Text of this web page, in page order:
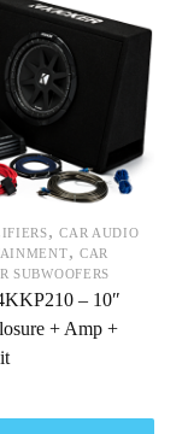
,CAR AUDIO
, CAR
SUBWOOFERS
– 10″
+ Amp +